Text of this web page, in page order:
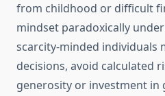
from childhood or difficult
mindset paradoxically
scarcity-minded individuals
decisions, avoid calculated
generosity or investment